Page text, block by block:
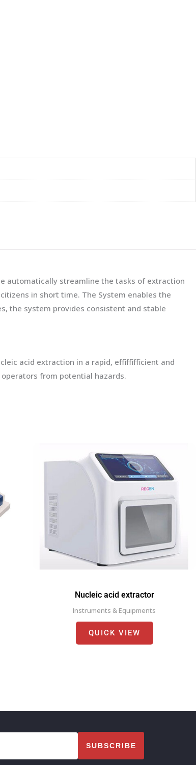
automatically streamline the tasks of extraction
in short time. The System enables the
the system provides consistent and stable
acid extraction in a rapid, effiffifficient and
from potential hazards.
Nucleic acid extractor
Instruments & Equipments
QUICK VIEW
SUBSCRIBE